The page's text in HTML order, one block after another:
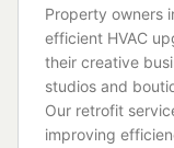
Property owners
efficient HVAC
their creative
studios and
Our retrofit
improving